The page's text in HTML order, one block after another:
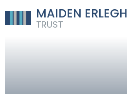
MAIDEN ERLEGH
TRUST